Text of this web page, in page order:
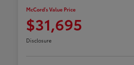
McCord's Value Price
$31,695
Disclosure